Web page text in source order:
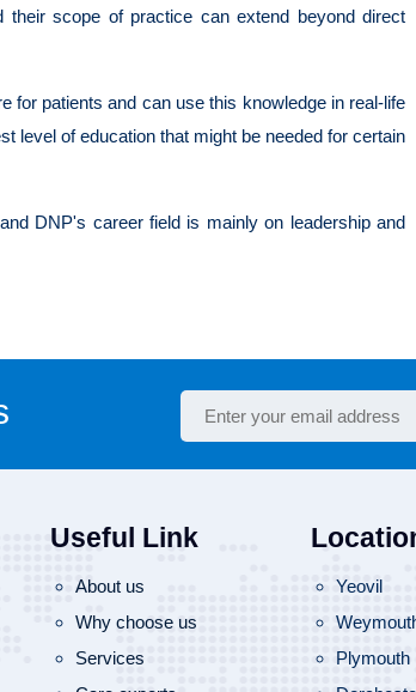
scope of practice can extend beyond direct
for patients and can use this knowledge in real-life
level of education that might be needed for certain
DNP's career field is mainly on leadership and
Useful Link
About us
Why choose us
Services
Yeovil
Plymouth